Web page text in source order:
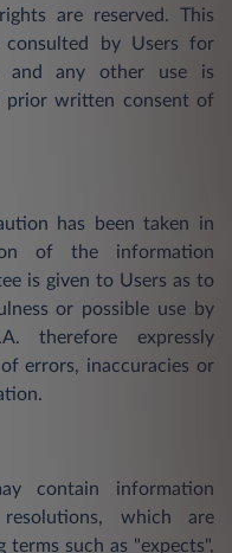
are reserved. This
by Users for
and any other use is
prior written consent of
has been taken in
of the information
is given to Users as to
or possible use by
therefore expressly
errors, inaccuracies or
contain information
which are
such as "expects",